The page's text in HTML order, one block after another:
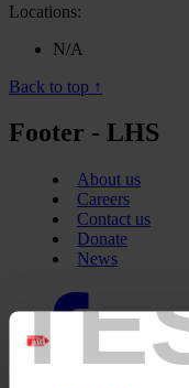
Locations:
N/A
Back to top ↑
Footer - LHS
About us
Careers
Contact us
Donate
News
Facebook
logo